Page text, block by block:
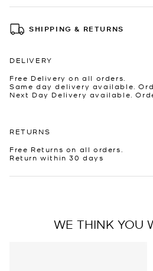
SHIPPING & RETURNS
DELIVERY
Free Delivery on all orders.
Same day delivery available.
Next Day Delivery available.
RETURNS
Free Returns on all orders.
Return within 30 days
WE THINK YOU